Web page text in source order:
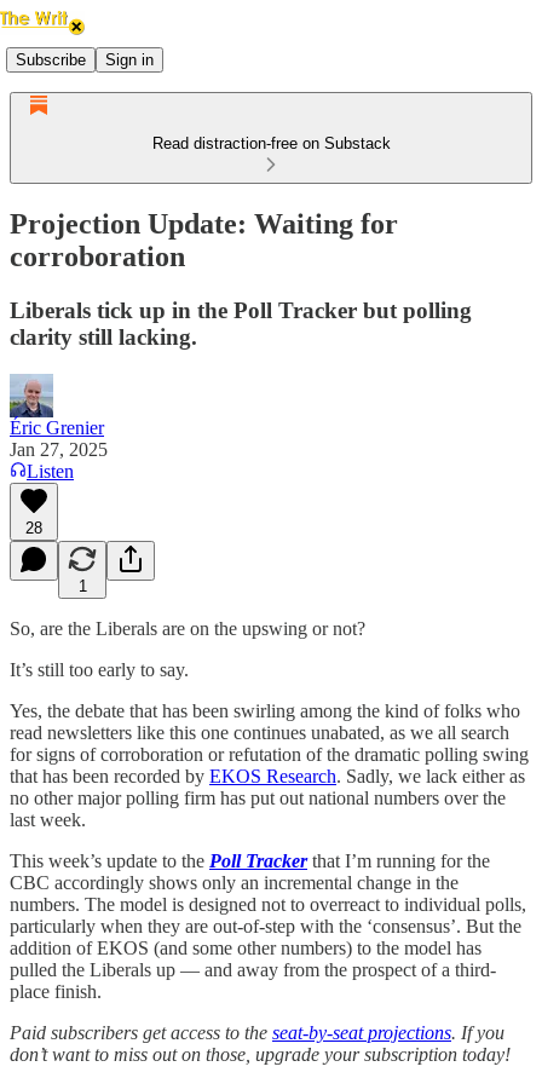
Subscribe Sign in
Read distraction-free on Substack
Projection Update: Waiting for
corroboration
Liberals tick up in the Poll Tracker but polling
clarity still lacking.
Éric Grenier
Jan 27, 2025
Listen
28
1
So, are the Liberals are on the upswing or not?
It’s still too early to say.
Yes, the debate that has been swirling among the kind of folks who
read newsletters like this one continues unabated, as we all search
for signs of corroboration or refutation of the dramatic polling swing
that has been recorded by EKOS Research. Sadly, we lack either as
no other major polling firm has put out national numbers over the
last week.
This week’s update to the Poll Tracker that I’m running for the
CBC accordingly shows only an incremental change in the
numbers. The model is designed not to overreact to individual polls,
particularly when they are out-of-step with the ‘consensus’. But the
addition of EKOS (and some other numbers) to the model has
pulled the Liberals up — and away from the prospect of a third-
place finish.
Paid subscribers get access to the seat-by-seat projections. If you
don’t want to miss out on those, upgrade your subscription today!